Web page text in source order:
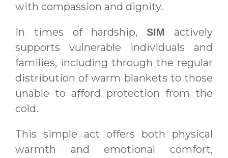
with compassion and dignity.
In times of hardship,SIM
actively
supports vulnerable individuals and
families, including through the regular
distribution of warm blankets to those
unable to afford protection from the
cold.
This simple act offers both physical
warmth and emotional comfort,